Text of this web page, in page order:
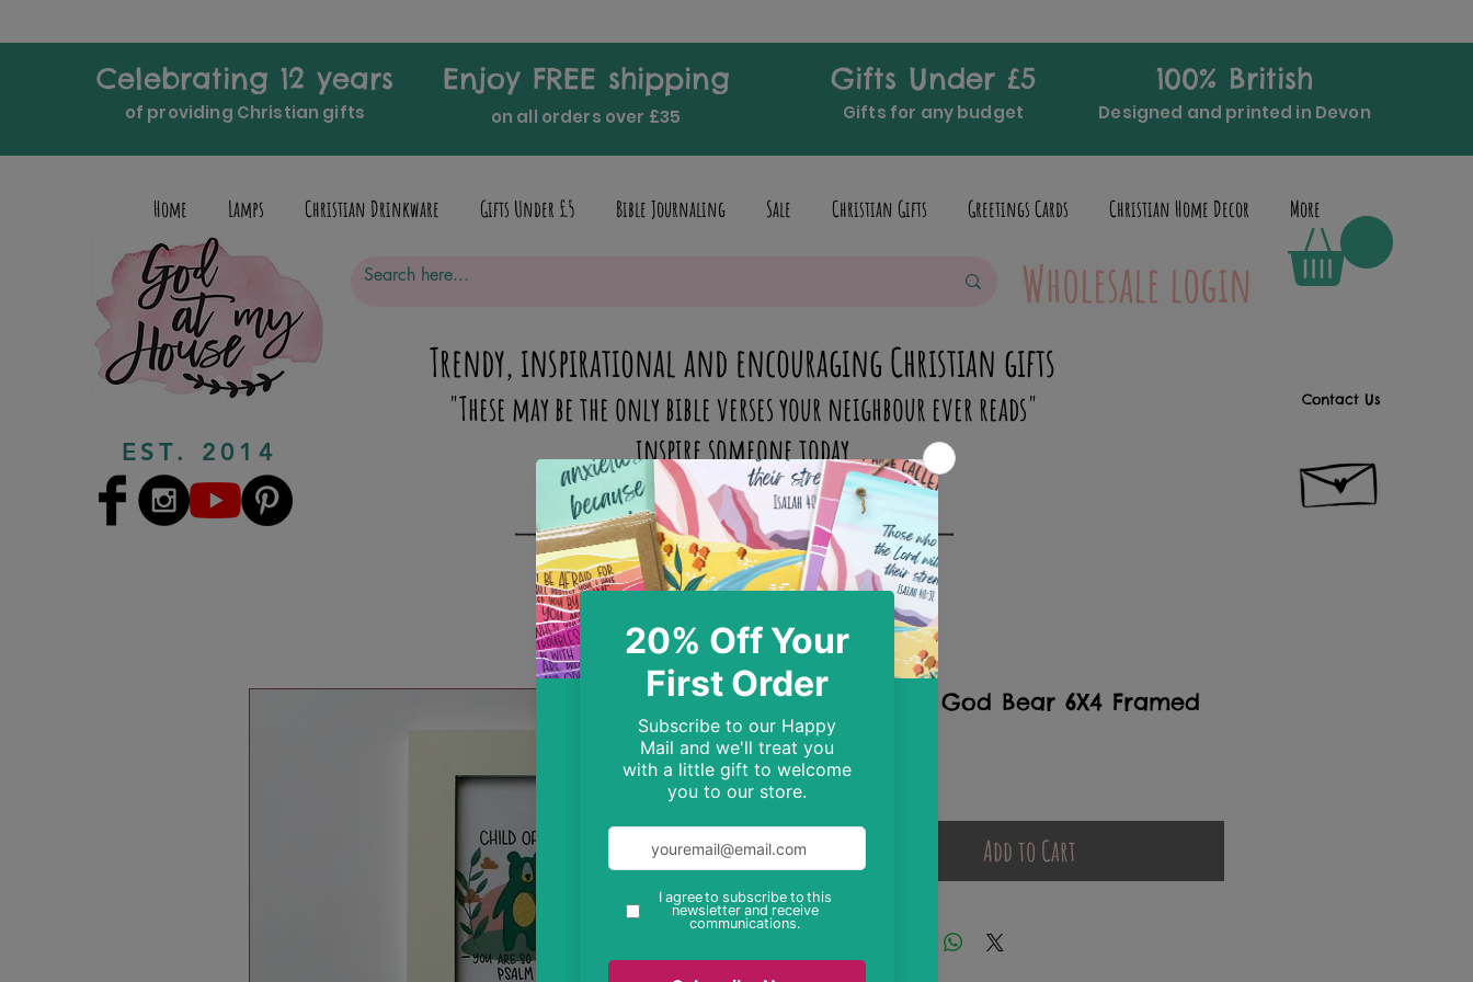
Celebrating 12 years
of providing Christian gifts
Enjoy FREE shipping
on all orders over £35
Gifts Under £5
Designed and printed in Devon
100% British
Gifts for any budget
Home Lamps Christian Drinkware Gifts Under £5 Bible Journaling Sale Christian Gifts Greetings Cards Christian Home Decor More
Contact Us
EST. 2014
Wholesale login
Trendy, inspirational and encouraging Christian gifts
"These may be the only bible verses your neighbour ever reads"
inspire someone today
Child Of God Bear 6X4 Framed
Print
£8.99
Add to Cart